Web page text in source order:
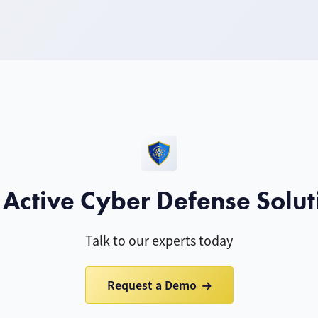
Cyber Defense
Talk to our experts today
Request a Demo